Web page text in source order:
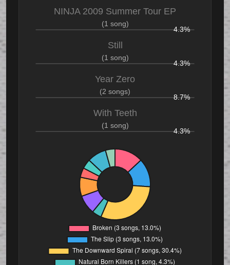
NINJA 2009 Summer Tour EP
(1 song)
4.3%
Still
(1 song)
4.3%
Year Zero
(2 songs)
8.7%
With Teeth
(1 song)
4.3%